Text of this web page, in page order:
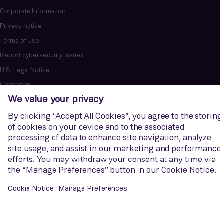
Corporate Information
Privacy notice
Terms of Use
Report cybersecurity issues
U.S. Legal Notice
Contact us
Siemens Gamesa is a trademark licensed by Siemens AG. © Siemens
Gamesa Renewable Energy, S.A.U., 2026